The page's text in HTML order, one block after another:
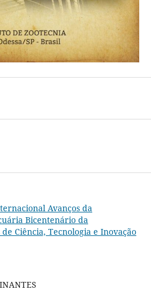
Avanços da
Bicentenário da
Ciência, Tecnologia e Inovação